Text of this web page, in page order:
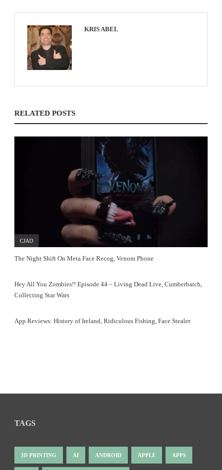
KRIS ABEL
RELATED POSTS
CJAD
The Night Shift On Meta Face Recog, Venom Phone
Hey All You Zombies!! Episode 44 – Living Dead Live, Cumberbatch,
Collecting Star Wars
App Reviews: History of Ireland, Ridiculous Fishing, Face Stealer
TAGS
3D PRINTING AI ANDROID APPLE APPS